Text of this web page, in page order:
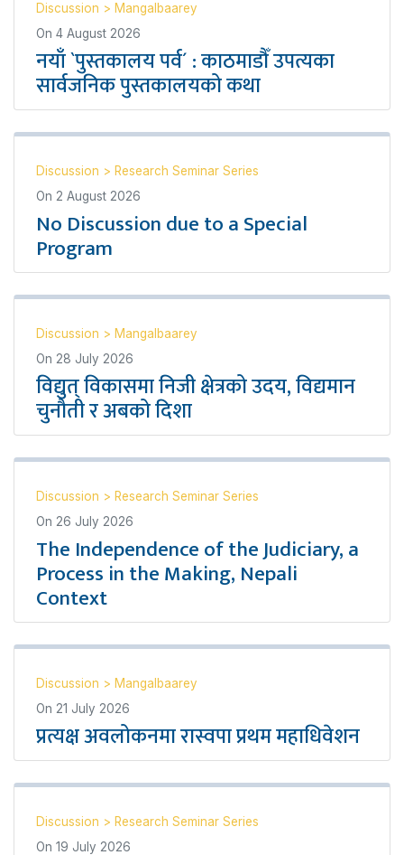
Discussion > Mangalbaarey
On 4 August 2026
नयाँ `पुस्तकालय पर्व´ : काठमाडौँ उपत्यका
सार्वजनिक पुस्तकालयको कथा
Discussion > Research Seminar Series
On 2 August 2026
No Discussion due to a Special
Program
Discussion > Mangalbaarey
On 28 July 2026
विद्युत् विकासमा निजी क्षेत्रको उदय, विद्यमान
चुनौती र अबको दिशा
Discussion > Research Seminar Series
On 26 July 2026
The Independence of the Judiciary, a
Process in the Making, Nepali
Context
Discussion > Mangalbaarey
On 21 July 2026
प्रत्यक्ष अवलोकनमा रास्वपा प्रथम महाधिवेशन
Discussion > Research Seminar Series
On 19 July 2026